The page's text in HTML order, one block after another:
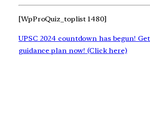
[WpProQuiz_toplist 1480]
UPSC 2024 countdown has begun!
guidance plan now! (Click here)